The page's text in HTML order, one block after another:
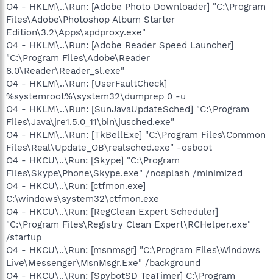
O4 - HKLM\..\Run: [Adobe Photo Downloader] "C:\Program
Files\Adobe\Photoshop Album Starter
Edition\3.2\Apps\apdproxy.exe"
O4 - HKLM\..\Run: [Adobe Reader Speed Launcher]
"C:\Program Files\Adobe\Reader
8.0\Reader\Reader_sl.exe"
O4 - HKLM\..\Run: [UserFaultCheck]
%systemroot%\system32\dumprep 0 -u
O4 - HKLM\..\Run: [SunJavaUpdateSched] "C:\Program
Files\Java\jre1.5.0_11\bin\jusched.exe"
O4 - HKLM\..\Run: [TkBellExe] "C:\Program Files\Common
Files\Real\Update_OB\realsched.exe" -osboot
O4 - HKCU\..\Run: [Skype] "C:\Program
Files\Skype\Phone\Skype.exe" /nosplash /minimized
O4 - HKCU\..\Run: [ctfmon.exe]
C:\windows\system32\ctfmon.exe
O4 - HKCU\..\Run: [RegClean Expert Scheduler]
"C:\Program Files\Registry Clean Expert\RCHelper.exe"
/startup
O4 - HKCU\..\Run: [msnmsgr] "C:\Program Files\Windows
Live\Messenger\MsnMsgr.Exe" /background
O4 - HKCU\..\Run: [SpybotSD TeaTimer] C:\Program